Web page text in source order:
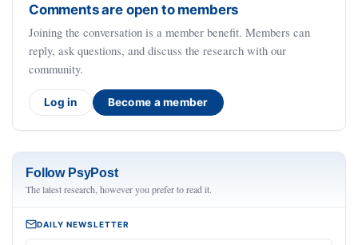
Comments are open to members
Joining the conversation is a member benefit. Members can
reply, ask questions, and discuss the research with our
community.
Log in Become a member
Follow PsyPost
The latest research, however you prefer to read it.
DAILY NEWSLETTER